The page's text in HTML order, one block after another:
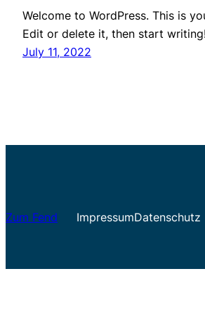
Welcome to WordPress. This is
Edit or delete it, then start writing!
July 11, 2022
Zum Fend ImpressumDatenschutz